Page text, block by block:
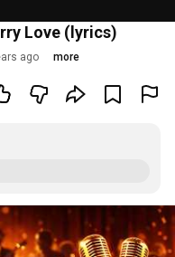
Love (lyrics)
ago more